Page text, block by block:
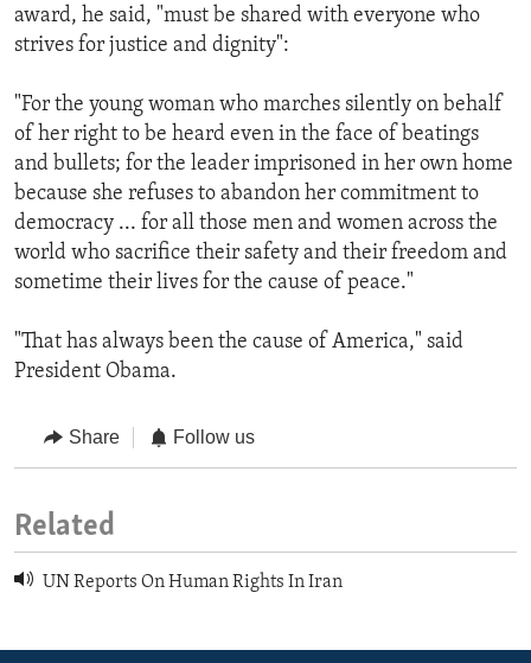
award, he said, "must be shared with everyone who
strives for justice and dignity":
"For the young woman who marches silently on behalf
of her right to be heard even in the face of beatings
and bullets; for the leader imprisoned in her own home
because she refuses to abandon her commitment to
democracy ... for all those men and women across the
world who sacrifice their safety and their freedom and
sometime their lives for the cause of peace."
"That has always been the cause of America," said
President Obama.
Share Follow us
Related
UN Reports On Human Rights In Iran